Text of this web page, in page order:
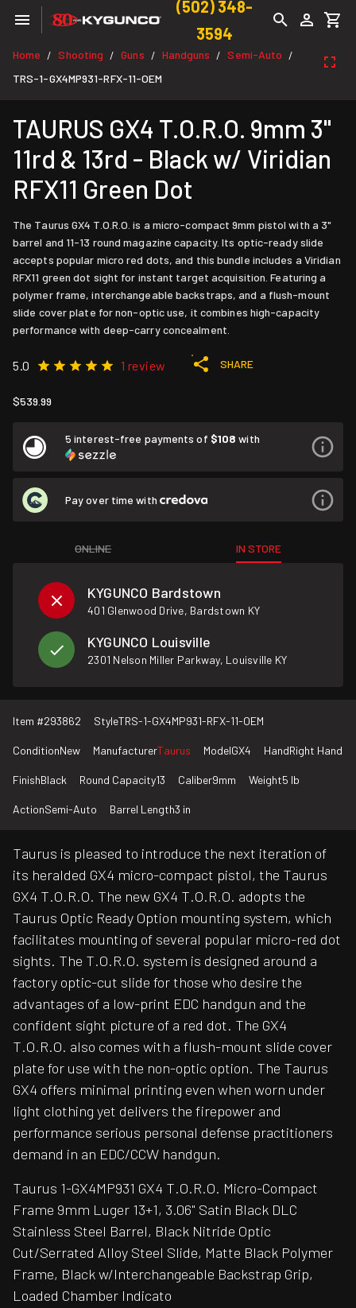
(502) 348-
3594
Home / Shooting / Guns / Handguns / Semi-Auto /
TRS-1-GX4MP931-RFX-11-OEM
TAURUS GX4 T.O.R.O. 9mm 3"
11rd & 13rd - Black w/ Viridian
RFX11 Green Dot
The Taurus GX4 T.O.R.O. is a micro-compact 9mm pistol with a 3"
barrel and 11-13 round magazine capacity. Its optic-ready slide
accepts popular micro red dots, and this bundle includes a Viridian
RFX11 green dot sight for instant target acquisition. Featuring a
polymer frame, interchangeable backstraps, and a flush-mount
slide cover plate for non-optic use, it combines high-capacity
performance with deep-carry concealment.
5.0 1 review SHARE
$539.99
5 interest-free payments of $108 with
Pay over time with
ONLINE IN STORE
KYGUNCO Bardstown
401 Glenwood Drive, Bardstown KY
KYGUNCO Louisville
2301 Nelson Miller Parkway, Louisville KY
Item #293862 StyleTRS-1-GX4MP931-RFX-11-OEM
ConditionNew ManufacturerTaurus ModelGX4 HandRight Hand
FinishBlack Round Capacity13 Caliber9mm Weight5 lb
ActionSemi-Auto Barrel Length3 in
Taurus is pleased to introduce the next iteration of
its heralded GX4 micro-compact pistol, the Taurus
GX4 T.O.R.O. The new GX4 T.O.R.O. adopts the
Taurus Optic Ready Option mounting system, which
facilitates mounting of several popular micro-red dot
sights. The T.O.R.O. system is designed around a
factory optic-cut slide for those who desire the
advantages of a low-print EDC handgun and the
confident sight picture of a red dot. The GX4
T.O.R.O. also comes with a flush-mount slide cover
plate for use with the non-optic option. The Taurus
GX4 offers minimal printing even when worn under
light clothing yet delivers the firepower and
performance serious personal defense practitioners
demand in an EDC/CCW handgun.
Taurus 1-GX4MP931 GX4 T.O.R.O. Micro-Compact
Frame 9mm Luger 13+1, 3.06" Satin Black DLC
Stainless Steel Barrel, Black Nitride Optic
Cut/Serrated Alloy Steel Slide, Matte Black Polymer
Frame, Black w/Interchangeable Backstrap Grip,
Loaded Chamber Indicato